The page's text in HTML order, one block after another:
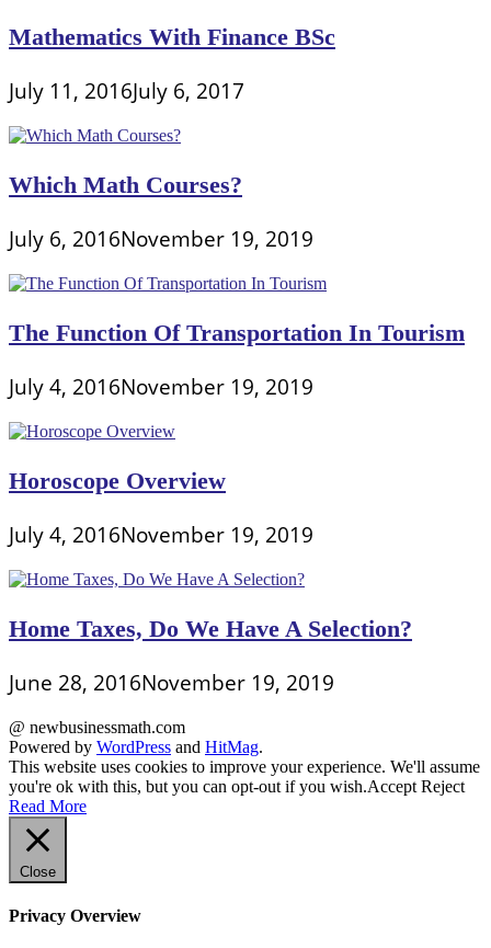
Mathematics With Finance BSc
July 11, 2016July 6, 2017
Which Math Courses?
July 6, 2016November 19, 2019
The Function Of Transportation In Tourism
July 4, 2016November 19, 2019
Horoscope Overview
July 4, 2016November 19, 2019
Home Taxes, Do We Have A Selection?
June 28, 2016November 19, 2019
@ newbusinessmath.com
Powered by WordPress and HitMag.
This website uses cookies to improve your experience. We'll assume
you're ok with this, but you can opt-out if you wish.Accept Reject
Read More
Close
Privacy Overview